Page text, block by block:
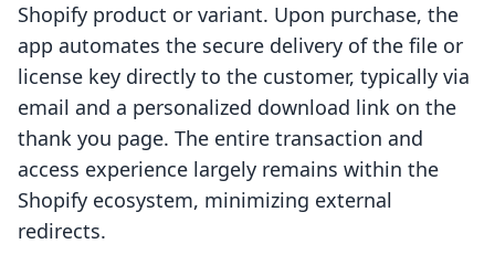
Shopify product or variant. Upon purchase, the
app automates the secure delivery of the file or
license key directly to the customer, typically via
email and a personalized download link on the
thank you page. The entire transaction and
access experience largely remains within the
Shopify ecosystem, minimizing external
redirects.